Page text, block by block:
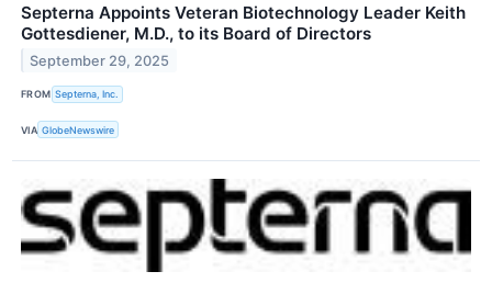
Septerna Appoints Veteran Biotechnology Leader Keith
Gottesdiener, M.D., to its Board of Directors
September 29, 2025
FROM Septerna, Inc.
VIA GlobeNewswire